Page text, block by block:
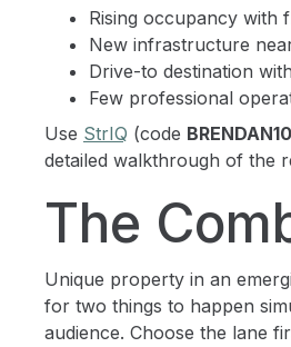
Rising occupancy with
New infrastructure
Drive-to destination
Few professional
Use StrIQ (code BRENDAN10
detailed walkthrough of the
The
Unique property in an
for two things to happen
audience. Choose the lane